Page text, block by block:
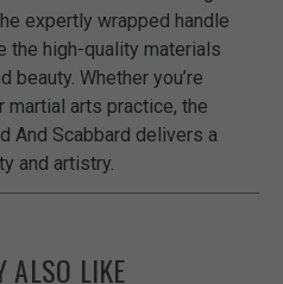
expertly wrapped handle
the high-quality materials
Whether you’re
arts practice, the
And Scabbard delivers a
and artistry.
ALSO LIKE